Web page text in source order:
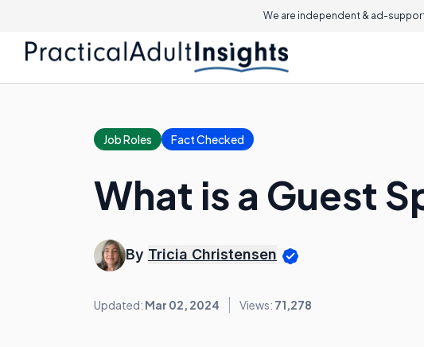
We are independent & ad-
Job Roles Fact Checked
What is a Guest
By Tricia Christensen
Updated: Mar 02, 2024 Views: 71,278